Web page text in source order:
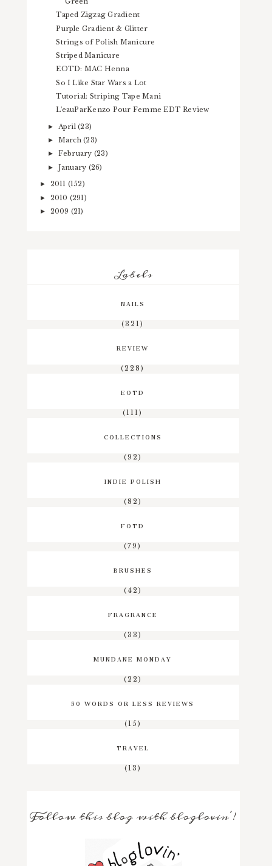
Taped Zigzag Gradient
Purple Gradient & Glitter
Strings of Polish Manicure
Striped Manicure
EOTD: MAC Henna
So I Like Star Wars a Lot
Tutorial: Striping Tape Mani
L'eauParKenzo Pour Femme EDT Review
► April(23)
► March(23)
► February (23)
► January (26)
► 2011 (152)
► 2010 (291)
► 2009 (21)
Labels
NAILS
(321)
REVIEW
(228)
EOTD
(111)
COLLECTIONS
(92)
INDIE POLISH
(82)
FOTD
(79)
BRUSHES
(42)
FRAGRANCE
(33)
MUNDANE MONDAY
(22)
50 WORDS OR LESS REVIEWS
(15)
TRAVEL
(13)
Follow this blog with bloglovin'!